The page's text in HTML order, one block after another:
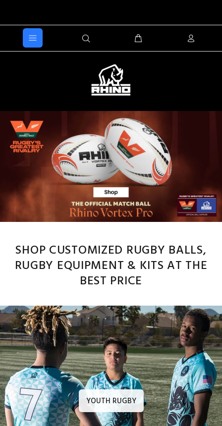
SHOP CUSTOMIZED RUGBY BALLS,
RUGBY EQUIPMENT & KITS AT THE
BEST PRICE
YOUTH RUGBY